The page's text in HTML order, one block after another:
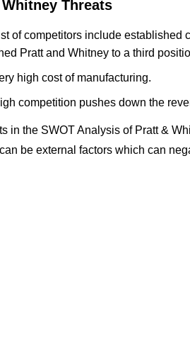
Threats
of competitors include
Pratt and Whitney to a third
high cost of manufacturing.
competition pushes down the
in the SWOT Analysis of Pratt &
be external factors which can